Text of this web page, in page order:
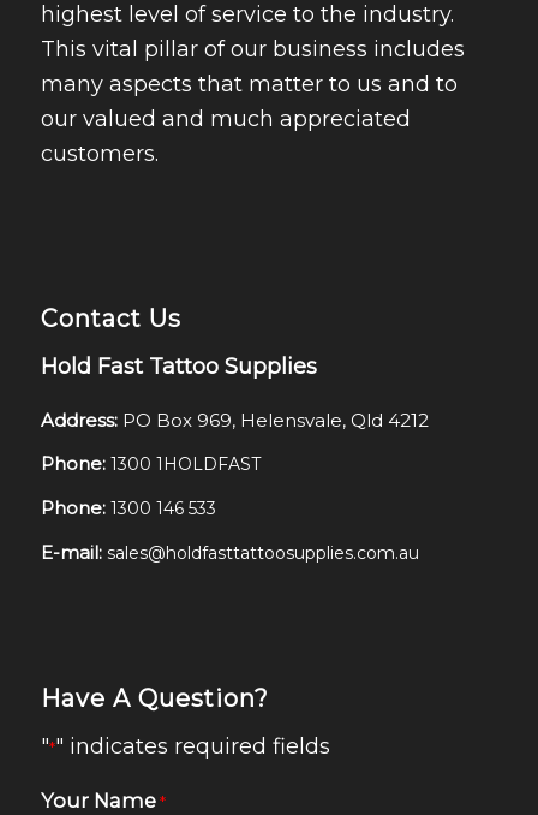
highest level of service to the industry.
This vital pillar of our business includes
many aspects that matter to us and to
our valued and much appreciated
customers.
Contact Us
Hold Fast Tattoo Supplies
Address: PO Box 969, Helensvale, Qld 4212
Phone: 1300 1HOLDFAST
Phone: 1300 146 533
E-mail: sales@holdfasttattoosupplies.com.au
Have A Question?
"*" indicates required fields
Your Name *